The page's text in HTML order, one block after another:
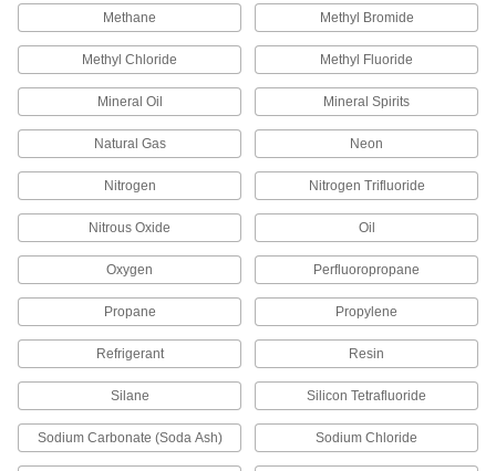
Join lengths of tube to send contents in one
1,146 products
Hose Coupling Size-Identification Kits
Match your hose coupling to one of the plugs to
Fire Hose Fittings
Mount your fire hose to hydrants and washdown
85 products
Pipe Locknuts
Thread onto the male end of a pipe fitting so it
Methane Methyl Bromide
Methyl Chloride Methyl Fluoride
Mineral Oil Mineral Spirits
Natural Gas Neon
Nitrogen Nitrogen Trifluoride
Nitrous Oxide Oil
Oxygen Perfluoropropane
Propane Propylene
Refrigerant Resin
Silane Silicon Tetrafluoride
Sodium Carbonate (Soda Ash) Sodium Chloride